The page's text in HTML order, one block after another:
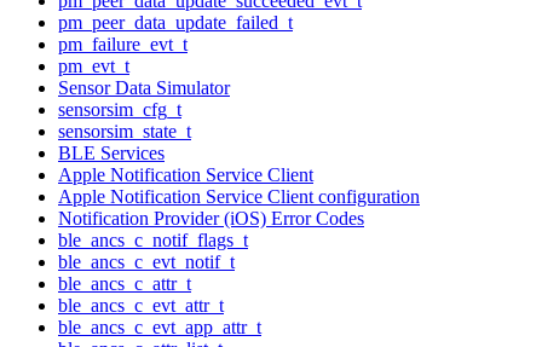
pm_peer_data_update_failed_t
pm_failure_evt_t
pm_evt_t
Sensor Data Simulator
sensorsim_cfg_t
sensorsim_state_t
BLE Services
Apple Notification Service Client
Apple Notification Service Client configuration
Notification Provider (iOS) Error Codes
ble_ancs_c_notif_flags_t
ble_ancs_c_evt_notif_t
ble_ancs_c_attr_t
ble_ancs_c_evt_attr_t
ble_ancs_c_evt_app_attr_t